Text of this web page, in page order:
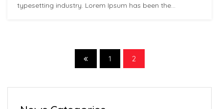
typesetting industry. Lorem Ipsum has been the
survived not only five centuries,…
1 2